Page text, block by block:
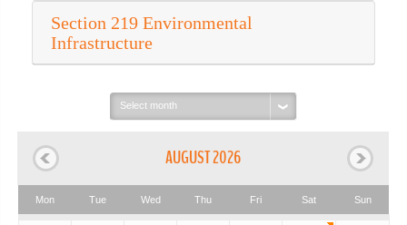
Section 219 Environmental
Infrastructure
Select
month:
AUGUST 2026
Mon Tue Wed Thu Fri Sat Sun